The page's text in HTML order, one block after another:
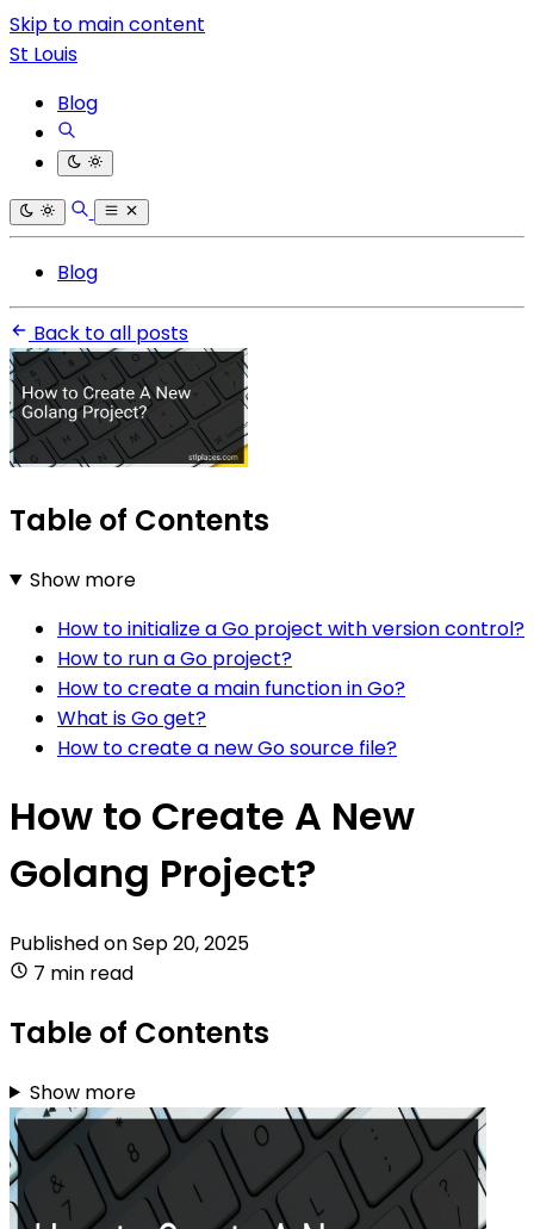
Skip to main content
St Louis
Blog
Blog
Back to all posts
Table of Contents
Show more
How to initialize a Go project with version control?
How to run a Go project?
How to create a main function in Go?
What is Go get?
How to create a new Go source file?
How to Create A New
Golang Project?
Published onSep 20, 2025
7 min read
Table of Contents
Show more